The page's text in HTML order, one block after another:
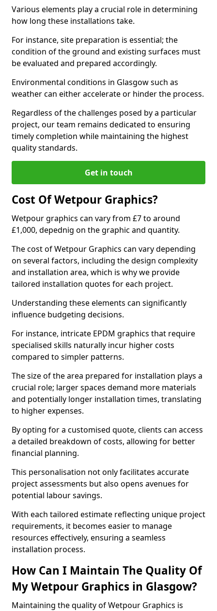
Various elements play a crucial role in determining
how long these installations take.
For instance, site preparation is essential; the
condition of the ground and existing surfaces must
be evaluated and prepared accordingly.
Environmental conditions in Glasgow such as
weather can either accelerate or hinder the process.
Regardless of the challenges posed by a particular
project, our team remains dedicated to ensuring
timely completion while maintaining the highest
quality standards.
Get in touch
Cost Of Wetpour Graphics?
Wetpour graphics can vary from £7 to around
£1,000, depednig on the graphic and quantity.
The cost of Wetpour Graphics can vary depending
on several factors, including the design complexity
and installation area, which is why we provide
tailored installation quotes for each project.
Understanding these elements can significantly
influence budgeting decisions.
For instance, intricate EPDM graphics that require
specialised skills naturally incur higher costs
compared to simpler patterns.
The size of the area prepared for installation plays a
crucial role; larger spaces demand more materials
and potentially longer installation times, translating
to higher expenses.
By opting for a customised quote, clients can access
a detailed breakdown of costs, allowing for better
financial planning.
This personalisation not only facilitates accurate
project assessments but also opens avenues for
potential labour savings.
With each tailored estimate reflecting unique project
requirements, it becomes easier to manage
resources effectively, ensuring a seamless
installation process.
How Can I Maintain The Quality Of
My Wetpour Graphics in Glasgow?
Maintaining the quality of Wetpour Graphics is